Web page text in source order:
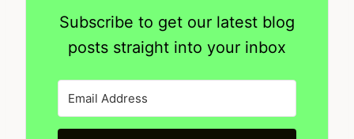
Subscribe to get our latest blog
posts straight into your inbox